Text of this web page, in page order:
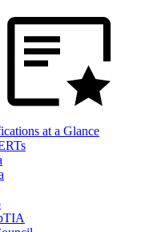
at a Glance